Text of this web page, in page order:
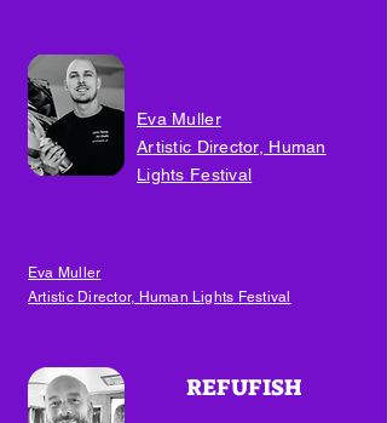
Eva Muller
Artistic Director, Human
Lights Festival
Eva Muller
Artistic Director, Human Lights Festival
REFUFISH